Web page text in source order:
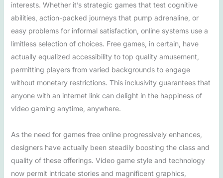
interests. Whether it’s strategic games that test cognitive
abilities, action-packed journeys that pump adrenaline, or
easy problems for informal satisfaction, online systems use a
limitless selection of choices. Free games, in certain, have
actually equalized accessibility to top quality amusement,
permitting players from varied backgrounds to engage
without monetary restrictions. This inclusivity guarantees that
anyone with an internet link can delight in the happiness of
video gaming anytime, anywhere.
As the need for games free online progressively enhances,
designers have actually been steadily boosting the class and
quality of these offerings. Video game style and technology
now permit intricate stories and magnificent graphics,